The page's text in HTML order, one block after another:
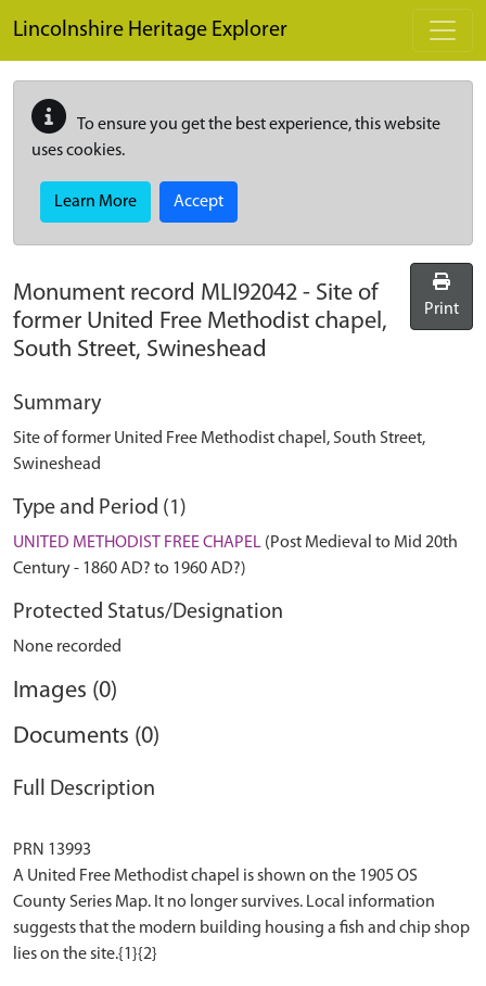
Lincolnshire Heritage Explorer
To ensure you get the best experience, this website
uses cookies.
Learn More Accept
Monument record MLI92042 - Site of
former United Free Methodist chapel,
South Street, Swineshead
Print
Summary
Site of former United Free Methodist chapel, South Street,
Swineshead
Type and Period (1)
UNITED METHODIST FREE CHAPEL (Post Medieval to Mid 20th
Century - 1860 AD? to 1960 AD?)
Protected Status/Designation
None recorded
Images (0)
Documents (0)
Full Description
PRN 13993
A United Free Methodist chapel is shown on the 1905 OS
County Series Map. It no longer survives. Local information
suggests that the modern building housing a fish and chip shop